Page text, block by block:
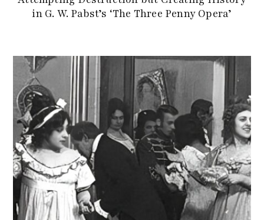
in G. W. Pabst’s ‘The Three Penny Opera’